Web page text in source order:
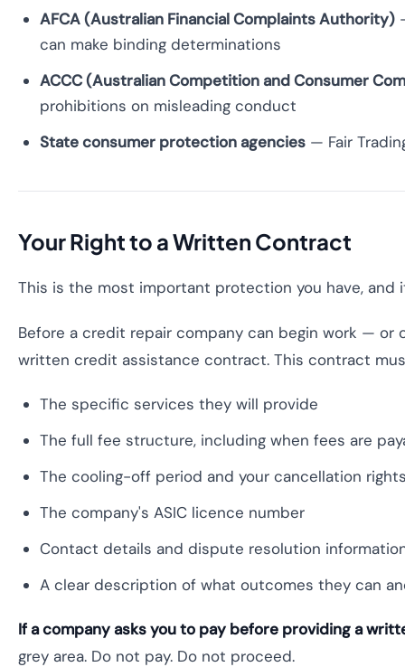
AFCA (Australian Financial Complaints Authority)
can make binding determinations
ACCC (Australian Competition and Consumer
prohibitions on misleading conduct
State consumer protection agencies — Fair
Your Right to a Written Contract
This is the most important protection you have, and
Before a credit repair company can begin work —
written credit assistance contract. This contract
The specific services they will provide
The full fee structure, including when fees are
The cooling-off period and your cancellation
The company's ASIC licence number
Contact details and dispute resolution
A clear description of what outcomes they can
If a company asks you to pay before providing a
grey area. Do not pay. Do not proceed.